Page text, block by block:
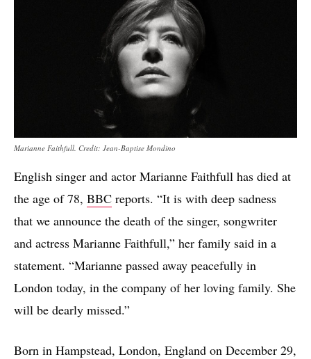
Marianne Faithfull. Credit: Jean-Baptise Mondino
English singer and actor Marianne Faithfull has died at
the age of 78, BBC reports. “It is with deep sadness
that we announce the death of the singer, songwriter
and actress Marianne Faithfull,” her family said in a
statement. “Marianne passed away peacefully in
London today, in the company of her loving family. She
will be dearly missed.”
Born in Hampstead, London, England on December 29,